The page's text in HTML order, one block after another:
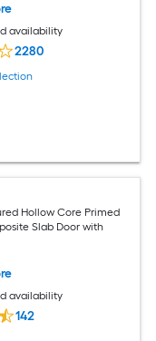
availability
2280
Hollow Core Primed
Slab Door with
availability
142